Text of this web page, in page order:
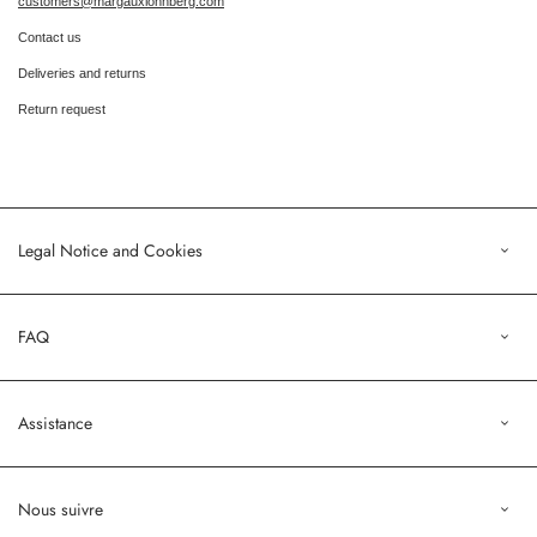
Contact us
Deliveries and returns
Return request
Legal Notice and Cookies
Terms of Sales
Privacy Policy
FAQ
Profile
Assistance
Contact us
Nous suivre